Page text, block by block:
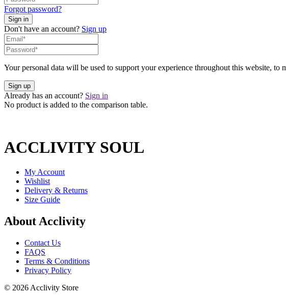
Forgot password?
Don't have an account? Sign up
Your personal data will be used to support your experience throughout this website, to
Already has an account? Sign in
No product is added to the comparison table.
ACCLIVITY SOUL
My Account
Wishlist
Delivery & Returns
Size Guide
About Acclivity
Contact Us
FAQS
Terms & Conditions
Privacy Policy
© 2026 Acclivity Store